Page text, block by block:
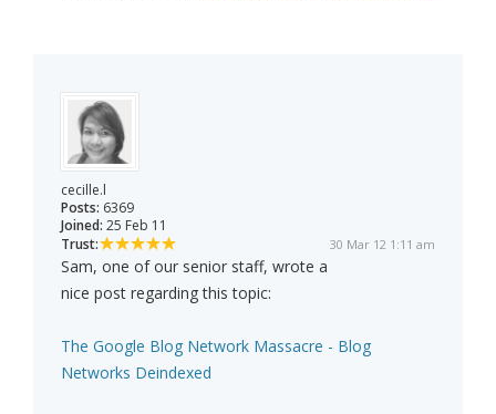
cecille.l
Posts: 6369
Joined: 25 Feb 11
Trust:
30 Mar 12 1:11 am
Sam, one of our senior staff, wrote a
nice post regarding this topic:
The Google Blog Network Massacre - Blog
Networks Deindexed